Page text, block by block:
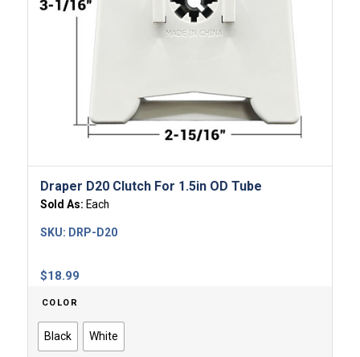
Draper D20 Clutch For 1.5in OD Tube
Sold As: Each
$18.99
SKU: DRP-D20
COLOR
Black White